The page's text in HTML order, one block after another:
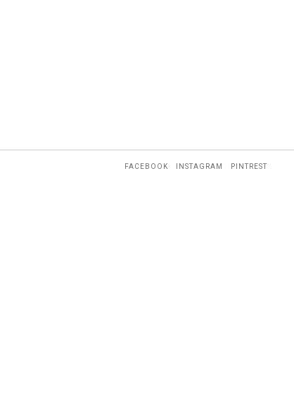
FACEBOOK INSTAGRAM PINTREST